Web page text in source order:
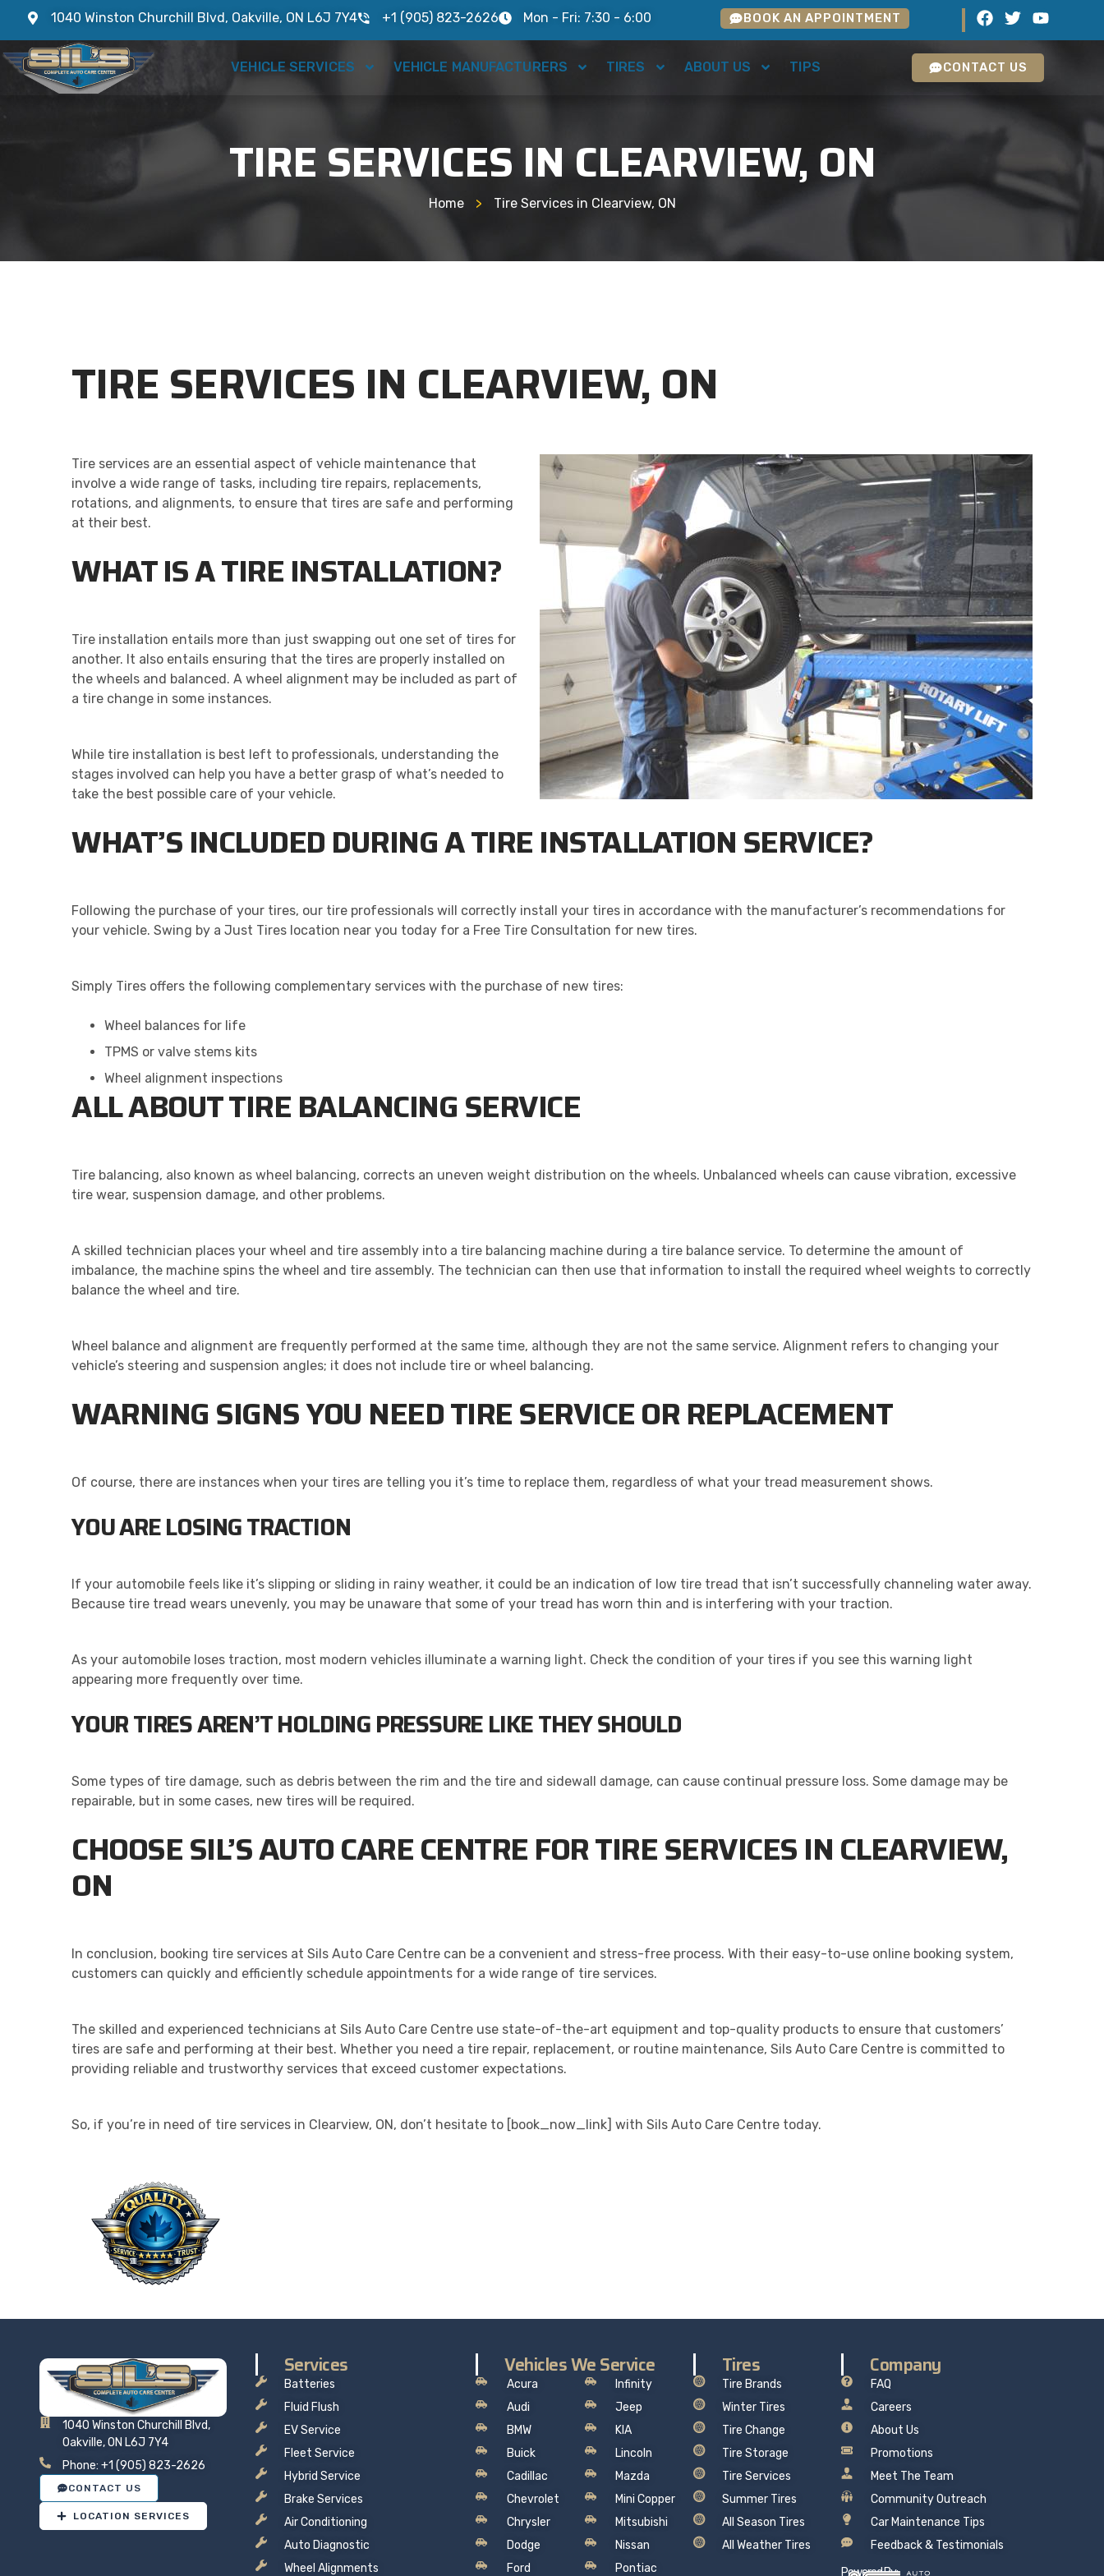
1040 Winston Churchill Blvd, Oakville, ON L6J 7Y4 +1 (905) 823-2626 Mon - Fri: 7:30 - 6:00 BOOK AN APPOINTMENT
VEHICLE SERVICES VEHICLE MANUFACTURERS TIRES ABOUT US TIPS CONTACT US
TIRE SERVICES IN CLEARVIEW, ON
Home > Tire Services in Clearview, ON
TIRE SERVICES IN CLEARVIEW, ON
Tire services are an essential aspect of vehicle maintenance that
involve a wide range of tasks, including tire repairs, replacements,
rotations, and alignments, to ensure that tires are safe and performing
at their best.
WHAT IS A TIRE INSTALLATION?
Tire installation entails more than just swapping out one set of tires for
another. It also entails ensuring that the tires are properly installed on
the wheels and balanced. A wheel alignment may be included as part of
a tire change in some instances.
While tire installation is best left to professionals, understanding the
stages involved can help you have a better grasp of what’s needed to
take the best possible care of your vehicle.
WHAT’S INCLUDED DURING A TIRE INSTALLATION SERVICE?
Following the purchase of your tires, our tire professionals will correctly install your tires in accordance with the manufacturer’s recommendations for
your vehicle. Swing by a Just Tires location near you today for a Free Tire Consultation for new tires.
Simply Tires offers the following complementary services with the purchase of new tires:
Wheel balances for life
TPMS or valve stems kits
Wheel alignment inspections
ALL ABOUT TIRE BALANCING SERVICE
Tire balancing, also known as wheel balancing, corrects an uneven weight distribution on the wheels. Unbalanced wheels can cause vibration, excessive
tire wear, suspension damage, and other problems.
A skilled technician places your wheel and tire assembly into a tire balancing machine during a tire balance service. To determine the amount of
imbalance, the machine spins the wheel and tire assembly. The technician can then use that information to install the required wheel weights to correctly
balance the wheel and tire.
Wheel balance and alignment are frequently performed at the same time, although they are not the same service. Alignment refers to changing your
vehicle’s steering and suspension angles; it does not include tire or wheel balancing.
WARNING SIGNS YOU NEED TIRE SERVICE OR REPLACEMENT
Of course, there are instances when your tires are telling you it’s time to replace them, regardless of what your tread measurement shows.
YOU ARE LOSING TRACTION
If your automobile feels like it’s slipping or sliding in rainy weather, it could be an indication of low tire tread that isn’t successfully channeling water away.
Because tire tread wears unevenly, you may be unaware that some of your tread has worn thin and is interfering with your traction.
As your automobile loses traction, most modern vehicles illuminate a warning light. Check the condition of your tires if you see this warning light
appearing more frequently over time.
YOUR TIRES AREN’T HOLDING PRESSURE LIKE THEY SHOULD
Some types of tire damage, such as debris between the rim and the tire and sidewall damage, can cause continual pressure loss. Some damage may be
repairable, but in some cases, new tires will be required.
CHOOSE SIL’S AUTO CARE CENTRE FOR TIRE SERVICES IN CLEARVIEW,
ON
In conclusion, booking tire services at Sils Auto Care Centre can be a convenient and stress-free process. With their easy-to-use online booking system,
customers can quickly and efficiently schedule appointments for a wide range of tire services.
The skilled and experienced technicians at Sils Auto Care Centre use state-of-the-art equipment and top-quality products to ensure that customers’
tires are safe and performing at their best. Whether you need a tire repair, replacement, or routine maintenance, Sils Auto Care Centre is committed to
providing reliable and trustworthy services that exceed customer expectations.
So, if you’re in need of tire services in Clearview, ON, don’t hesitate to [book_now_link] with Sils Auto Care Centre today.
1040 Winston Churchill Blvd,
Oakville, ON L6J 7Y4
Phone: +1 (905) 823-2626
CONTACT US
LOCATION SERVICES
Services
Batteries
Fluid Flush
EV Service
Fleet Service
Hybrid Service
Brake Services
Air Conditioning
Auto Diagnostic
Wheel Alignments
Vehicles We Service
Acura
Audi
BMW
Buick
Cadillac
Chevrolet
Chrysler
Dodge
Ford
Infinity
Jeep
KIA
Lincoln
Mazda
Mini Copper
Mitsubishi
Nissan
Pontiac
Tires
Tire Brands
Winter Tires
Tire Change
Tire Storage
Tire Services
Summer Tires
All Season Tires
All Weather Tires
Company
FAQ
Careers
About Us
Promotions
Meet The Team
Community Outreach
Car Maintenance Tips
Feedback & Testimonials
Powered By: